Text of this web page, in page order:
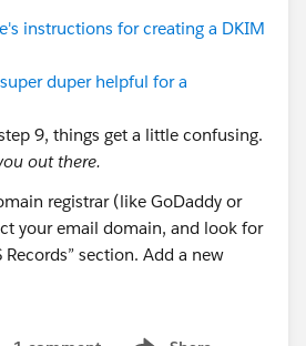
instructions for creating a DKIM
duper helpful for a
9, things get a little confusing.
out there.
registrar (like GoDaddy or
your email domain, and look for
Records” section. Add a new
to creating this new